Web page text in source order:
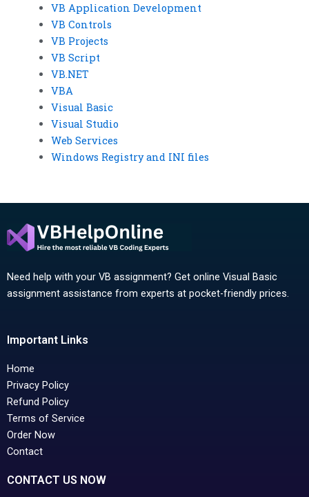
VB Application Development
VB Controls
VB Projects
VB Script
VB.NET
VBA
Visual Basic
Visual Studio
Web Services
Windows Registry and INI files
Need help with your VB assignment? Get online Visual Basic
assignment assistance from experts at pocket-friendly prices.
Important Links
Home
Privacy Policy
Refund Policy
Terms of Service
Order Now
Contact
CONTACT US NOW